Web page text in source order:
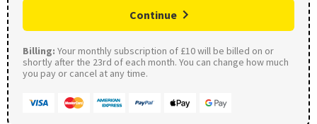
Continue
Billing: Your monthly subscription of £10 will be billed on or
shortly after the 23rd of each month. You can change how much
you pay or cancel at any time.